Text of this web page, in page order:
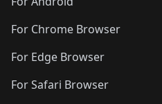
🛍️🛍️🛍️🛍️
🛍️🛍️🛍️
🛍️🛍️
For Chrome Browser
For Edge Browser
For Safari Browser